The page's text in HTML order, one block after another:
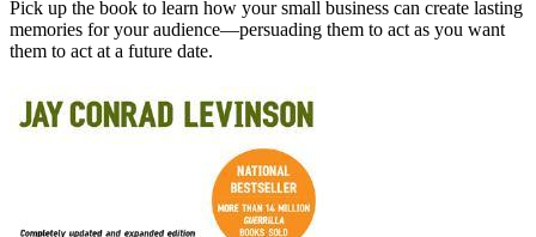
Pick up the book to learn how your small business can create lasting
memories for your audience—persuading them to act as you want
them to act at a future date.